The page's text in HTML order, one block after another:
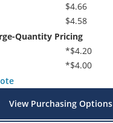
$4.66
$4.58
Quantity Pricing
*$4.20
*$4.00
View Purchasing Options